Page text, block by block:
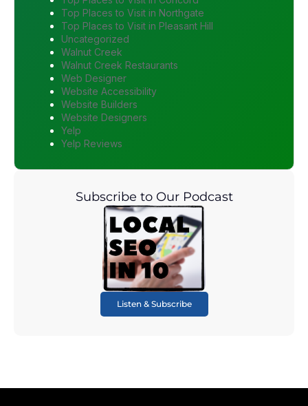
Top Places to Visit in Northgate
Top Places to Visit in Pleasant Hill
Uncategorized
Walnut Creek
Walnut Creek Restaurants
Web Designer
Website Accessibility
Website Builders
Website Designers
Yelp
Yelp Reviews
Subscribe to Our Podcast
Listen & Subscribe